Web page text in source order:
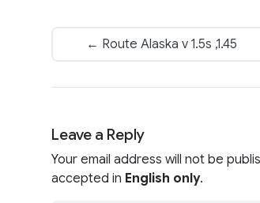
← Route Alaska v 1.5s ,1.45
Leave a Reply
Your email address will not be
accepted in English only.